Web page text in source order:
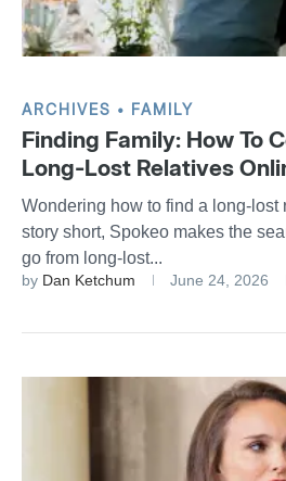
ARCHIVES FAMILY
Finding Family: How To
Long-Lost Relatives
Wondering how to find a long-lost
story short, Spokeo makes the
go from long-lost...
by Dan Ketchum June 24, 2026